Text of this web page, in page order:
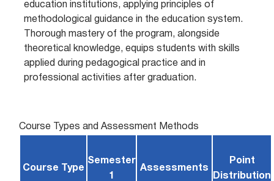
education institutions, applying principles of
methodological guidance in the education system.
Thorough mastery of the program, alongside
theoretical knowledge, equips students with skills
applied during pedagogical practice and in
professional activities after graduation.
Course Types and Assessment Methods
Course Type
Semester
1
Assessments
Point
Distribution